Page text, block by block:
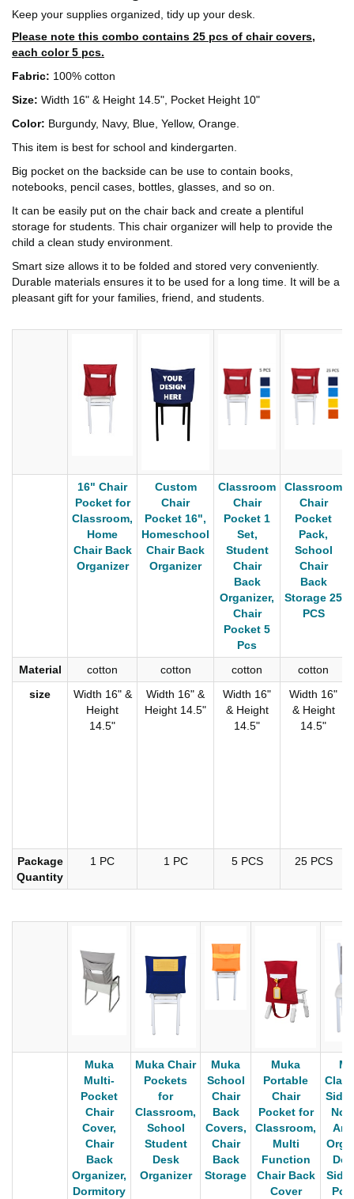
Keep your supplies organized, tidy up your desk.
Please note this combo contains 25 pcs of chair covers,
each color 5 pcs.
Fabric: 100% cotton
Size: Width 16" & Height 14.5", Pocket Height 10"
Color: Burgundy, Navy, Blue, Yellow, Orange.
This item is best for school and kindergarten.
Big pocket on the backside can be use to contain books,
notebooks, pencil cases, bottles, glasses, and so on.
It can be easily put on the chair back and create a plentiful
storage for students. This chair organizer will help to provide the
child a clean study environment.
Smart size allows it to be folded and stored very conveniently.
Durable materials ensures it to be used for a long time. It will be a
pleasant gift for your families, friend, and students.
16" Chair
Pocket for
Classroom,
Home
Chair Back
Organizer
Custom
Chair
Pocket 16",
Homeschool
Chair Back
Organizer
Classroom
Chair
Pocket 1
Set,
Student
Chair
Back
Organizer,
Chair
Pocket 5
Pcs
Classroom
Chair
Pocket
Pack,
School
Chair
Back
Storage 25
PCS
Material cotton cotton cotton
cotton
size
Width 16" &
Height
14.5"
Width 16" &
Height 14.5"
Width 16"
& Height
14.5"
Width 16"
& Height
14.5"
Package
Quantity
1 PC 1 PC 5 PCS 25 PCS
Muka
Multi-
Pocket
Chair
Cover,
Chair
Back
Organizer,
Dormitory
Muka Chair
Pockets
for
Classroom,
School
Student
Desk
Organizer
Muka
School
Chair
Back
Covers,
Chair
Back
Storage
Muka
Portable
Chair
Pocket for
Classroom,
Multi
Function
Chair Back
Cover
Side
Side